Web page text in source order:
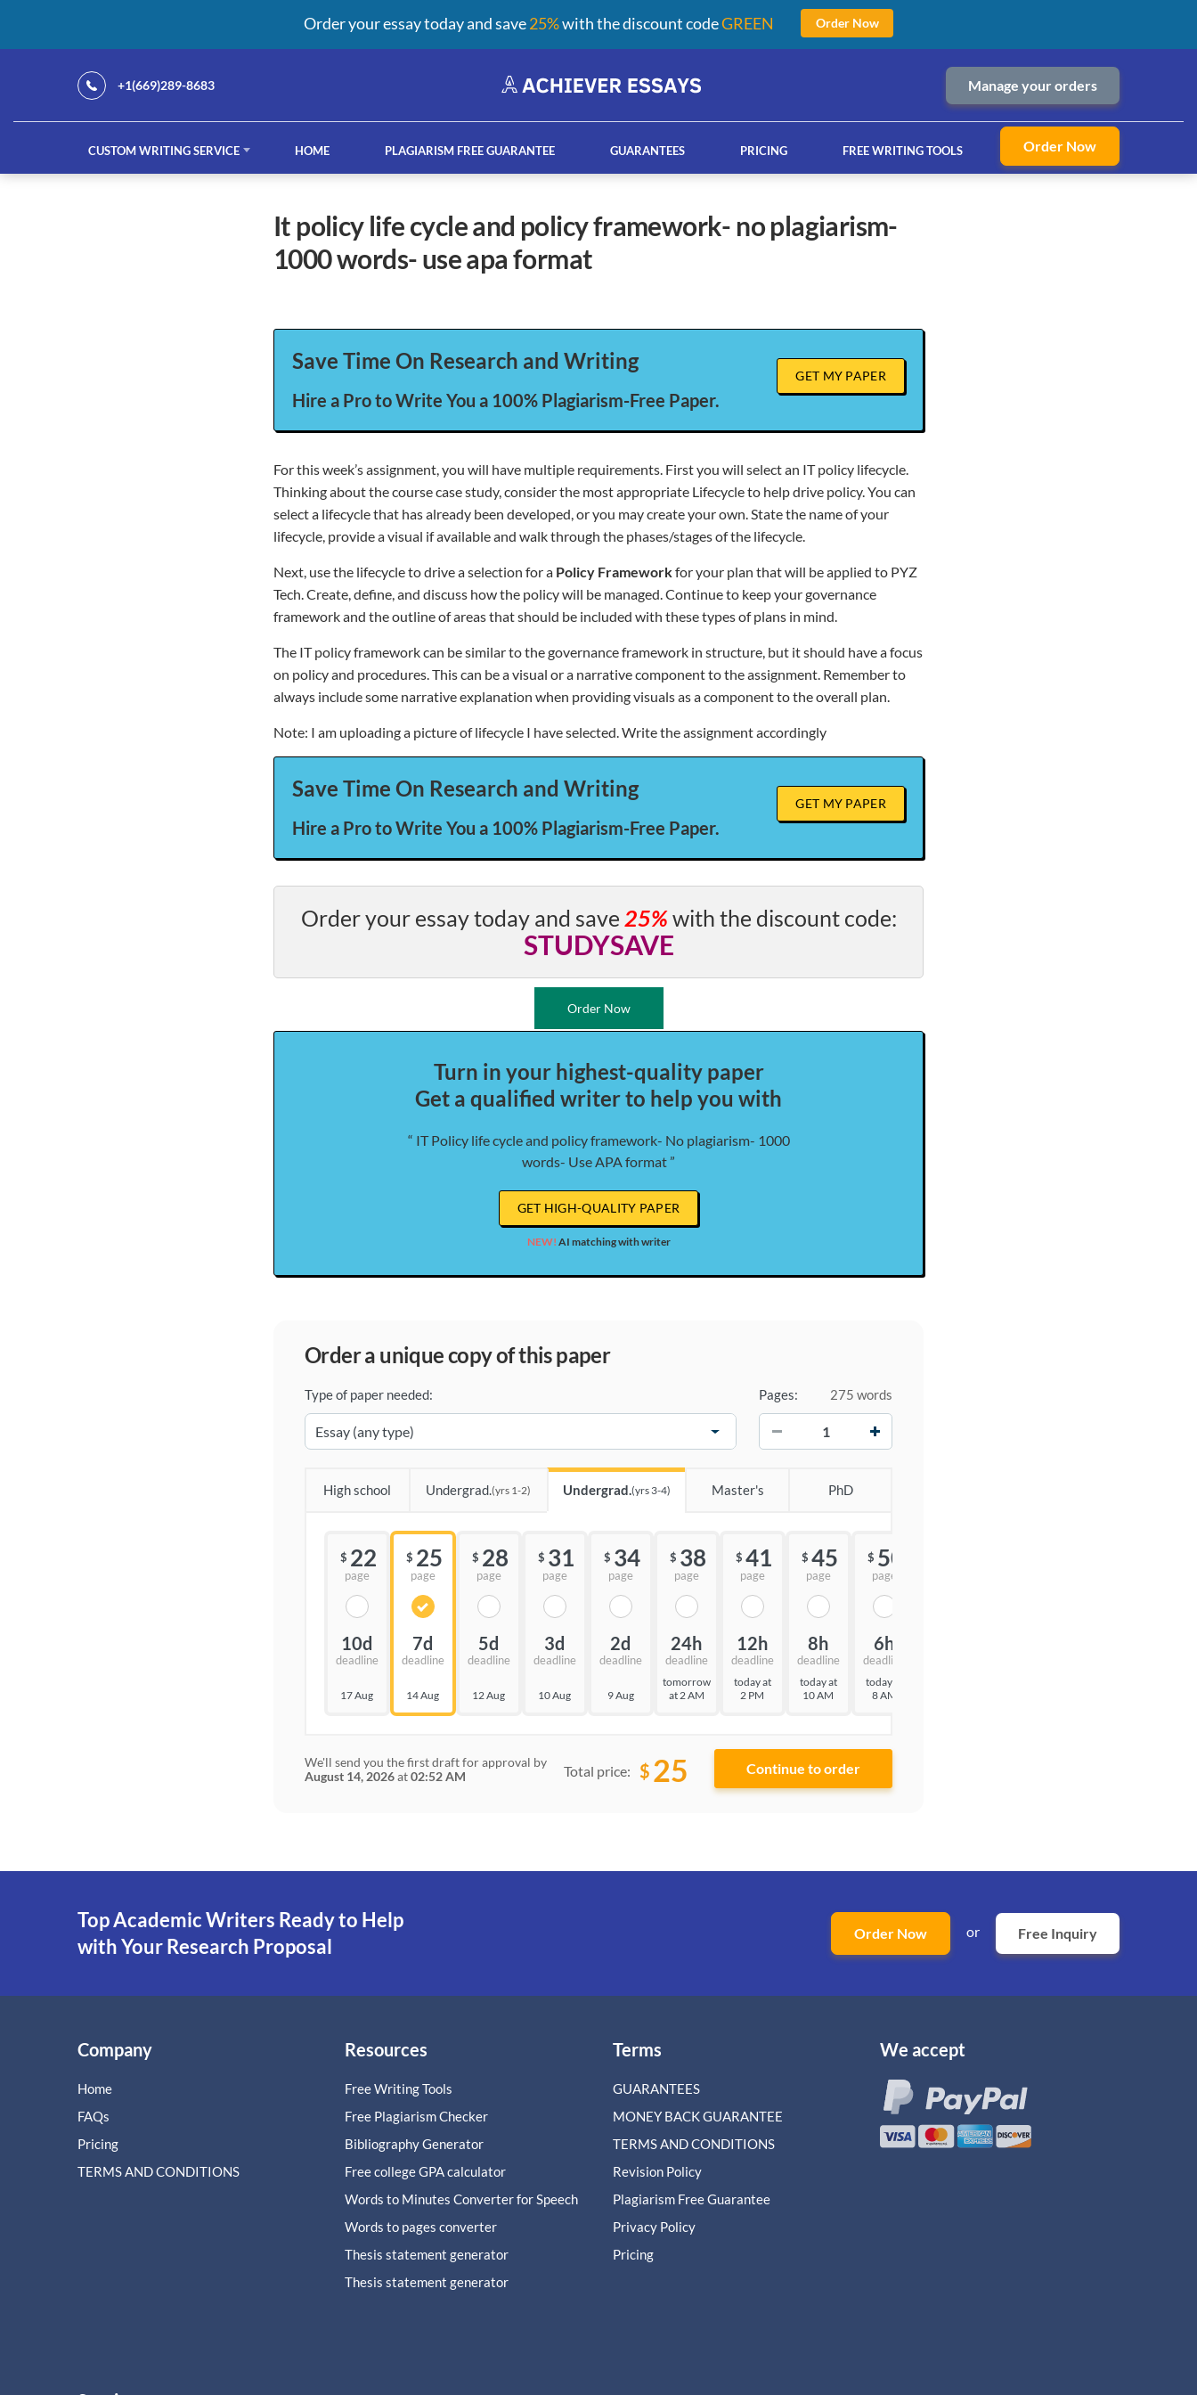
+1(669)289-8683 Manage your orders
CUSTOM WRITING SERVICE
French essay help services
HOME PLAGIARISM FREE GUARANTEE GUARANTEES PRICING FREE WRITING TOOLS Order Now
it policy life cycle and policy framework- no plagiarism-
1000 words- use apa format
Save Time On Research and Writing
Hire a Pro to Write You a 100% Plagiarism-Free Paper.
GET MY PAPER
For this week’s assignment, you will have multiple requirements. First you will select an IT policy lifecycle.
Thinking about the course case study, consider the most appropriate Lifecycle to help drive policy. You can
select a lifecycle that has already been developed, or you may create your own. State the name of your
lifecycle, provide a visual if available and walk through the phases/stages of the lifecycle.
Next, use the lifecycle to drive a selection for a Policy Frameworkfor your plan that will be applied to PYZ
Tech. Create, define, and discuss how the policy will be managed. Continue to keep your governance
framework and the outline of areas that should be included with these types of plans in mind.
The IT policy framework can be similar to the governance framework in structure, but it should have a focus
on policy and procedures. This can be a visual or a narrative component to the assignment. Remember to
always include some narrative explanation when providing visuals as a component to the overall plan.
Note: I am uploading a picture of lifecycle I have selected. Write the assignment accordingly
Save Time On Research and Writing
Hire a Pro to Write You a 100% Plagiarism-Free Paper.
GET MY PAPER
Order your essay today and save 25%with the discount code:
STUDYSAVE
Order Now
Turn in your highest-quality paper
Get a qualified writer to help you with
“ IT Policy life cycle and policy framework- No plagiarism- 1000
words- Use APA format ”
GET HIGH-QUALITY PAPER
NEW! AI matching with writer
order a unique copy of this paper
Type of paper needed: Pages: 275 words
High school Undergrad.(yrs 1-2) Undergrad.(yrs 3-4) Master's PhD
$ 22
page
10d
deadline
17 Aug
$ 25
page
7d
deadline
14 Aug
$ 28
page
5d
deadline
12 Aug
$ 31
page
3d
deadline
10 Aug
$ 34
page
2d
deadline
9 Aug
$ 38
page
24h
deadline
tomorrow
at 2 AM
$ 41
page
12h
deadline
today at
2 PM
$ 45
page
8h
deadline
today at
10 AM
$ 50
page
6h
deadline
today at
8 AM
We'll send you the first draft for approval by
August 14, 2026at02:52 AM Total price: $ 25
Top Academic Writers Ready to Help
with Your Research Proposal
Order Now or Free Inquiry
Company
Home
FAQs
Pricing
TERMS AND CONDITIONS
Resources
Free Writing Tools
Free Plagiarism Checker
Bibliography Generator
Free college GPA calculator
Words to Minutes Converter for Speech
Words to pages converter
Thesis statement generator
Thesis statement generator
Terms
GUARANTEES
MONEY BACK GUARANTEE
TERMS AND CONDITIONS
Revision Policy
Plagiarism Free Guarantee
Privacy Policy
Pricing
We accept
Order your essay today and save25%with the discount codeGREEN Order Now